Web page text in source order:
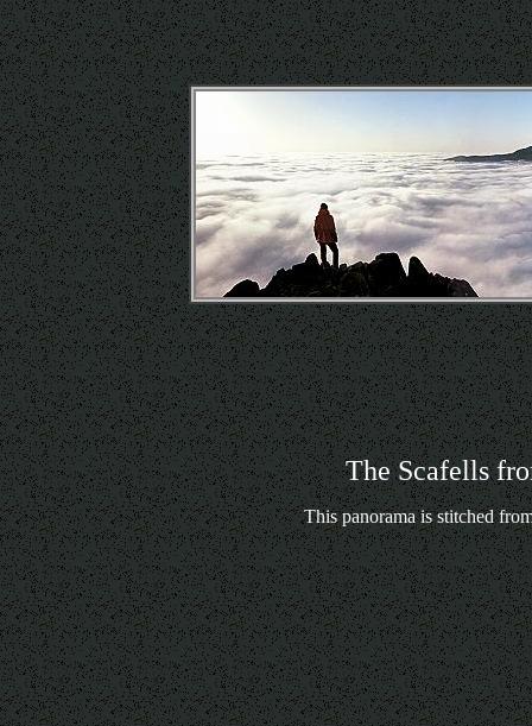
The Scafells
This panorama is stitched